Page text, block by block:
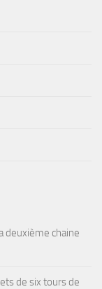
deuxième chaine
de six tours de